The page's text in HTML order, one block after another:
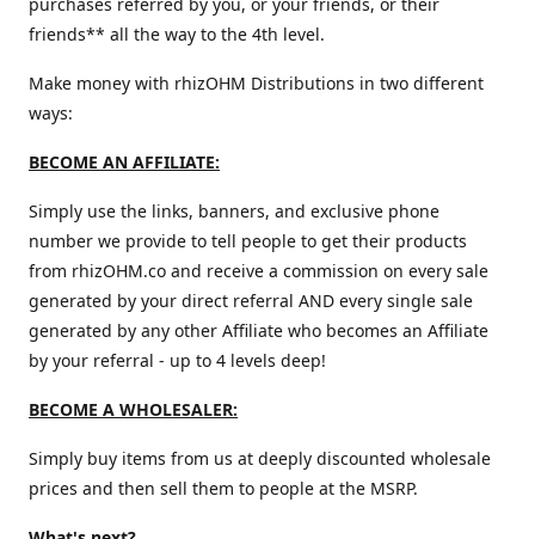
friends** all the way to the 4th level.
Make money with rhizOHM Distributions in two different
ways:
BECOME AN AFFILIATE:
Simply use the links, banners, and exclusive phone
number we provide to tell people to get their products
from rhizOHM.co and receive a commission on every sale
generated by your direct referral AND every single sale
generated by any other Affiliate who becomes an Affiliate
by your referral - up to 4 levels deep!
BECOME A WHOLESALER:
Simply buy items from us at deeply discounted wholesale
prices and then sell them to people at the MSRP.